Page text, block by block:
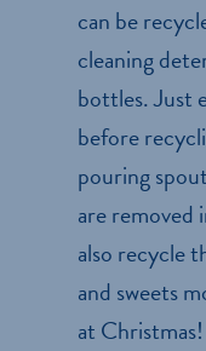
can be
cleaning
bottles. Just
before
pouring
are removed
also recycle
and sweets
at Christmas!